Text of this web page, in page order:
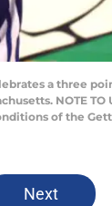
a three
NOTE
of the
Next